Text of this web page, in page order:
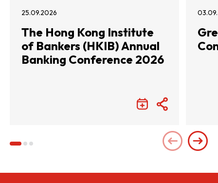
25.09.2026
The Hong Kong Institute
of Bankers (HKIB) Annual
Banking Conference 2026